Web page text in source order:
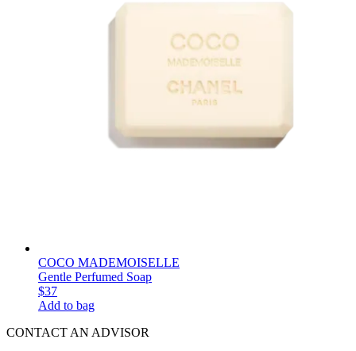
COCO MADEMOISELLE
Gentle Perfumed Soap
$37
Add to bag
CONTACT AN ADVISOR